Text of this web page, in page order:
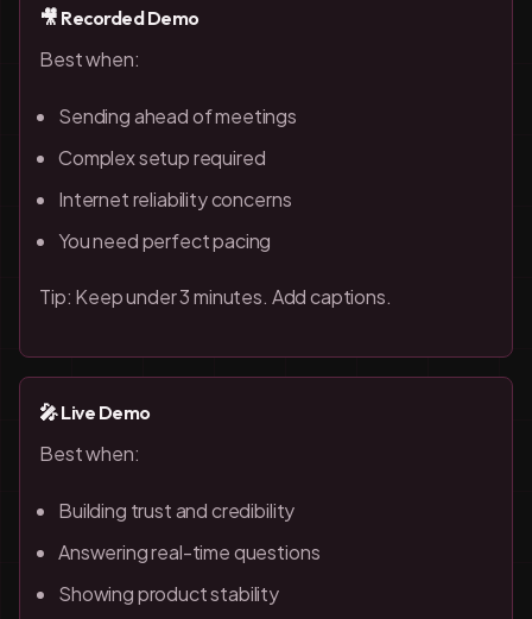
🎥 Recorded Demo
Best when:
Sending ahead of meetings
Complex setup required
Internet reliability concerns
You need perfect pacing
Tip: Keep under 3 minutes. Add captions.
🎤 Live Demo
Best when:
Building trust and credibility
Answering real-time questions
Showing product stability